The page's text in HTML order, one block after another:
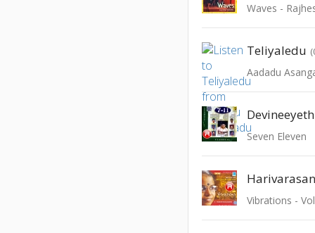
Waves -
Teliyaledu
Aadadu
Seven Eleven
Vibrations -